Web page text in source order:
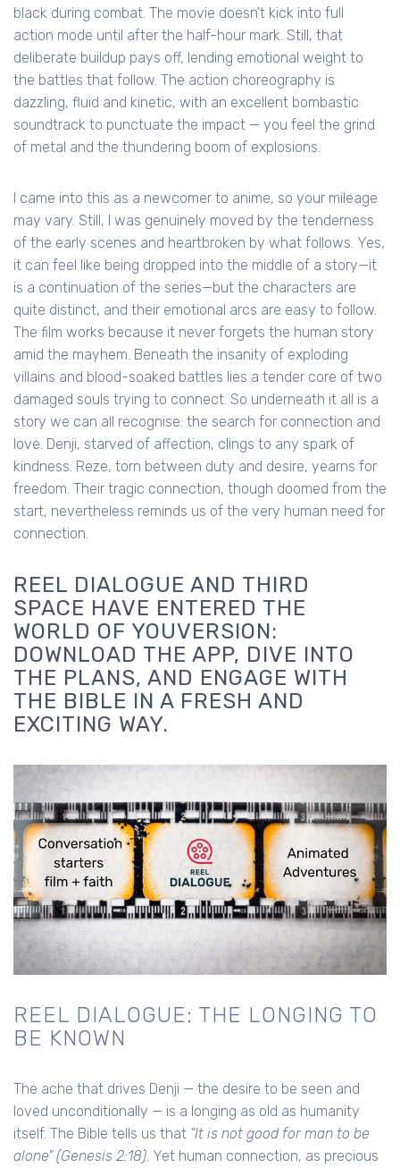
black during combat. The movie doesn't kick into full
action mode until after the half-hour mark. Still, that
deliberate buildup pays off, lending emotional weight to
the battles that follow. The action choreography is
dazzling, fluid and kinetic, with an excellent bombastic
soundtrack to punctuate the impact — you feel the grind
of metal and the thundering boom of explosions.
I came into this as a newcomer to anime, so your mileage
may vary. Still, I was genuinely moved by the tenderness
of the early scenes and heartbroken by what follows. Yes,
it can feel like being dropped into the middle of a story—it
is a continuation of the series—but the characters are
quite distinct, and their emotional arcs are easy to follow.
The film works because it never forgets the human story
amid the mayhem. Beneath the insanity of exploding
villains and blood-soaked battles lies a tender core of two
damaged souls trying to connect. So underneath it all is a
story we can all recognise: the search for connection and
love. Denji, starved of affection, clings to any spark of
kindness. Reze, torn between duty and desire, yearns for
freedom. Their tragic connection, though doomed from the
start, nevertheless reminds us of the very human need for
connection.
REEL DIALOGUE AND THIRD
SPACE HAVE ENTERED THE
WORLD OF YOUVERSION:
DOWNLOAD THE APP, DIVE INTO
THE PLANS, AND ENGAGE WITH
THE BIBLE IN A FRESH AND
EXCITING WAY.
REEL DIALOGUE: THE LONGING TO
BE KNOWN
The ache that drives Denji — the desire to be seen and
loved unconditionally — is a longing as old as humanity
itself. The Bible tells us that "It is not good for man to be
alone" (Genesis 2:18). Yet human connection, as precious